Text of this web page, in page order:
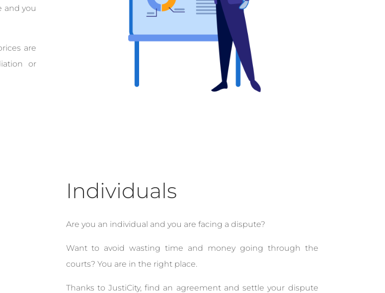
and you
are
or
Individuals
Are you an individual and you are facing a dispute?
Want to avoid wasting time and money going through the
courts? You are in the right place.
Thanks to JustiCity, find an agreement and settle your dispute